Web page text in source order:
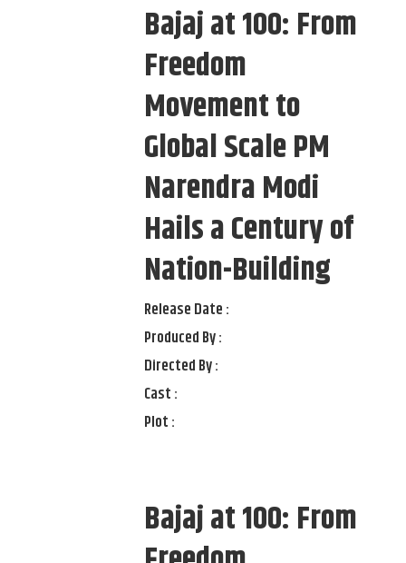
Bajaj at 100: From
Freedom
Movement to
Global Scale PM
Narendra Modi
Hails a Century of
Nation-Building
Release Date :
Produced By :
Directed By :
Cast :
Plot :
Bajaj at 100: From